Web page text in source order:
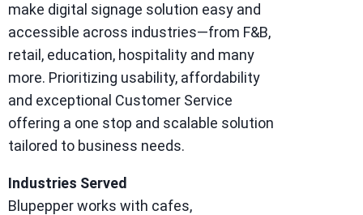
make digital signage solution easy and
accessible across industries—from F&B,
retail, education, hospitality and many
more. Prioritizing usability, affordability
and exceptional Customer Service
offering a one stop and scalable solution
tailored to business needs.
Industries Served
Blupepper works with cafes,